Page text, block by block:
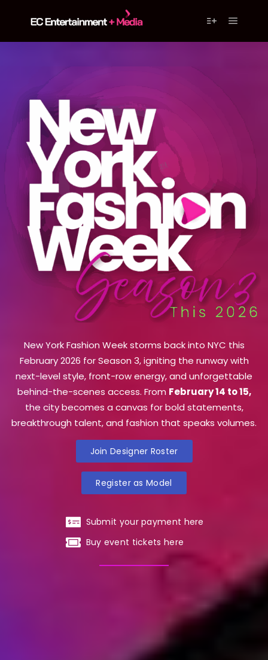
New York Fashion Week storms back into NYC this
February 2026 for Season 3, igniting the runway with
next-level style, front-row energy, and unforgettable
behind-the-scenes access. From February 14 to 15,
the city becomes a canvas for bold statements,
breakthrough talent, and fashion that speaks volumes.
Join Designer Roster
Register as Model
Submit your payment here
Buy event tickets here